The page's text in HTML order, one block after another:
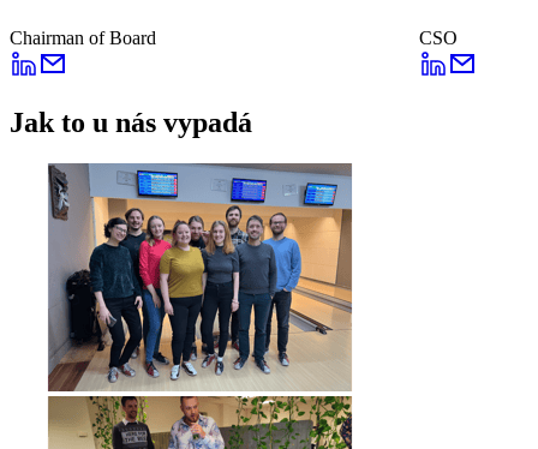
Chairman of Board CSO
Jak to u nás vypadá